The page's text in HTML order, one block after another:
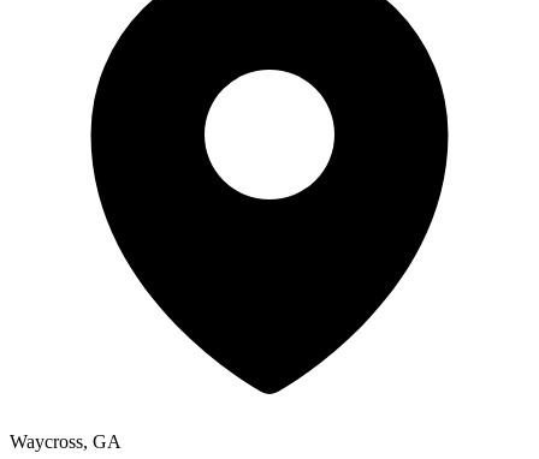
Waycross, GA